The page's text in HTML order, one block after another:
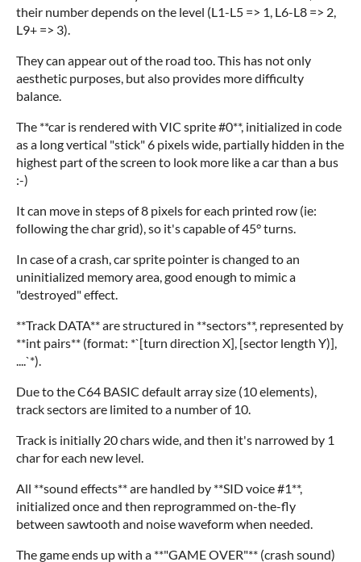
their number depends on the level (L1-L5 => 1, L6-L8 => 2,
L9+ => 3).
They can appear out of the road too. This has not only
aesthetic purposes, but also provides more difficulty
balance.
The **car is rendered with VIC sprite #0**, initialized in code
as a long vertical "stick" 6 pixels wide, partially hidden in the
highest part of the screen to look more like a car than a bus
:-)
It can move in steps of 8 pixels for each printed row (ie:
following the char grid), so it's capable of 45° turns.
In case of a crash, car sprite pointer is changed to an
uninitialized memory area, good enough to mimic a
"destroyed" effect.
**Track DATA** are structured in **sectors**, represented by
**int pairs** (format: *`[turn direction X], [sector length Y)],
....`*).
Due to the C64 BASIC default array size (10 elements),
track sectors are limited to a number of 10.
Track is initially 20 chars wide, and then it's narrowed by 1
char for each new level.
All **sound effects** are handled by **SID voice #1**,
initialized once and then reprogrammed on-the-fly
between sawtooth and noise waveform when needed.
The game ends up with a **"GAME OVER"** (crash sound)